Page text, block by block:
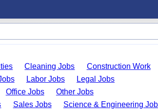
Cleaning Jobs
Construction Work
Labor Jobs
Legal Jobs
Office Jobs
Other Jobs
Sales Jobs
Science & Engineering